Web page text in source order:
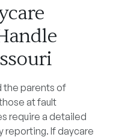
the parents of
at fault
require a detailed
reporting. If daycare